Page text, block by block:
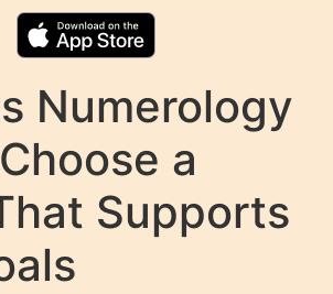
Numerology
a
Supports